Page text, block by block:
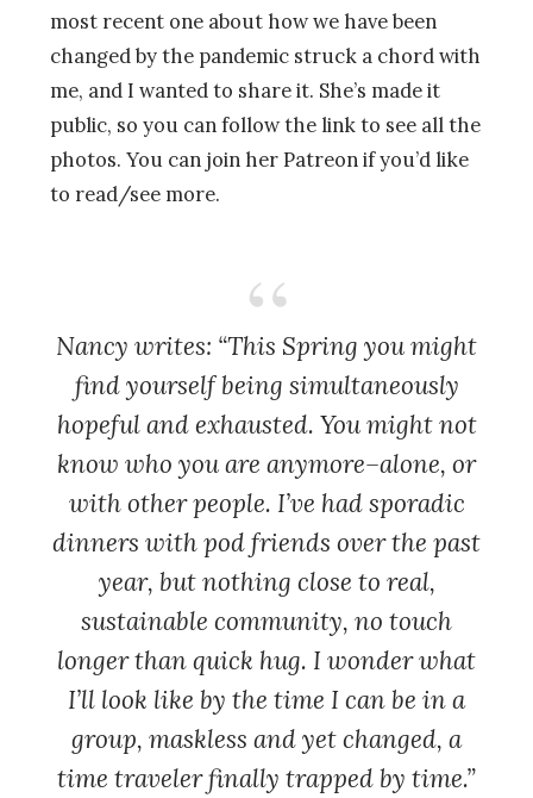
most recent one about how we have been
changed by the pandemic struck a chord with
me, and I wanted to share it. She’s made it
public, so you can follow the link to see all the
photos. You can join her Patreon if you’d like
to read/see more.
Nancy writes: “This Spring you might
find yourself being simultaneously
hopeful and exhausted. You might not
know who you are anymore–alone, or
with other people. I’ve had sporadic
dinners with pod friends over the past
year, but nothing close to real,
sustainable community, no touch
longer than quick hug. I wonder what
I’ll look like by the time I can be in a
group, maskless and yet changed, a
time traveler finally trapped by time.”